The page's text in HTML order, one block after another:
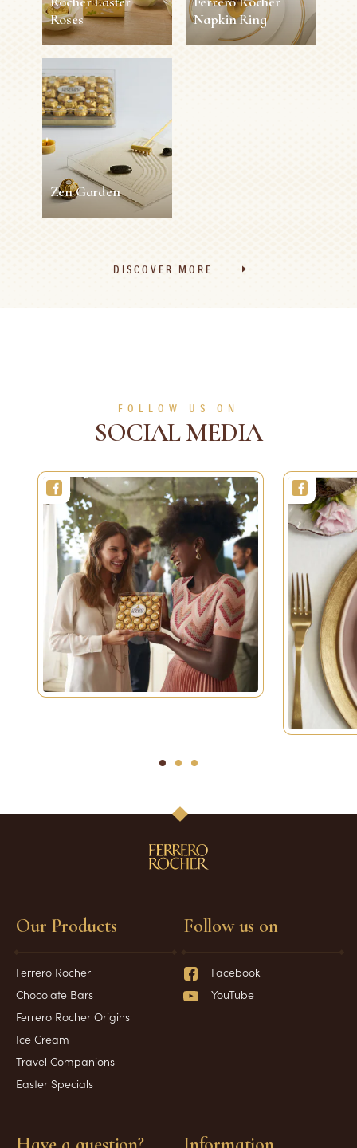
Roses
White Ferrero
Rocher Easter
Roses
0 person Medium
SEE MORE
Napkin Ring
Zen Garden
0 person Easy
DISCOVER MORE
FOLLOW US ON
SOCIAL MEDIA
1 2 3
Our Products
Ferrero Rocher
Chocolate Bars
Ferrero Rocher Origins
Ice Cream
Travel Companions
Easter Specials
Follow us on
Facebook
YouTube